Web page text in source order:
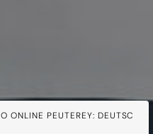
ONLINE PEUTEREY: DEUTSC